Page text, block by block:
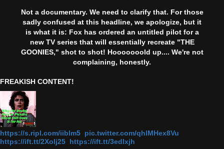
Not a documentary. We need to clarify that. For those
sadly confused at this headline, we apologize, but it
is what it is: Fox has ordered an untitled pilot for a
new TV series that will essentially recreate "THE
GOONIES," shot to shot! Hooooooold up.... We're not
complaining, honestly.
FREAKISH CONTENT!
https://s.ripl.com/iiblm5 pic.twitter.com/qhlMHex8Vu
https://ift.tt/2Xolj25 https://ift.tt/3edlxjh